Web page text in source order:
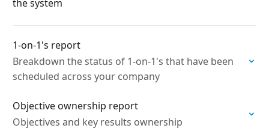
the system
1-on-1's report
Breakdown the status of 1-on-1's that have been
scheduled across your company
Objective ownership report
Objectives and key results ownership